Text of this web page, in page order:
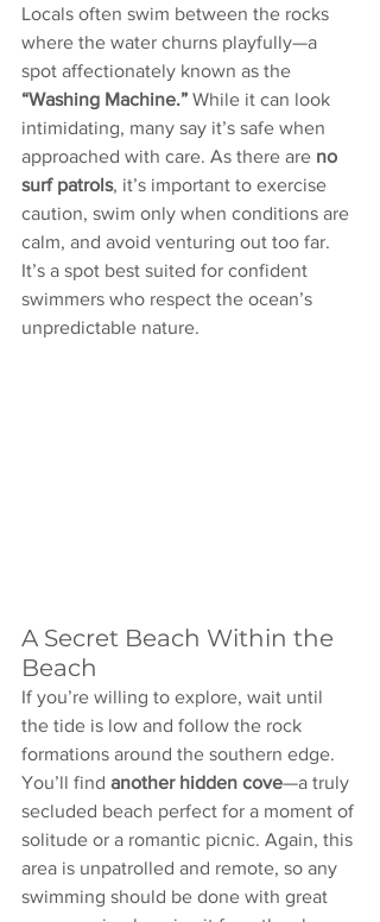
Locals often swim between the rocks
where the water churns playfully—a
spot affectionately known as the
“Washing Machine.” While it can look
intimidating, many say it’s safe when
approached with care. As there are no
surf patrols, it’s important to exercise
caution, swim only when conditions are
calm, and avoid venturing out too far.
It’s a spot best suited for confident
swimmers who respect the ocean’s
unpredictable nature.
A Secret Beach Within the
Beach
If you’re willing to explore, wait until
the tide is low and follow the rock
formations around the southern edge.
You’ll find another hidden cove—a truly
secluded beach perfect for a moment of
solitude or a romantic picnic. Again, this
area is unpatrolled and remote, so any
swimming should be done with great